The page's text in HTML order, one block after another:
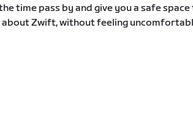
time pass by and give you a safe
about Zwift, without feeling